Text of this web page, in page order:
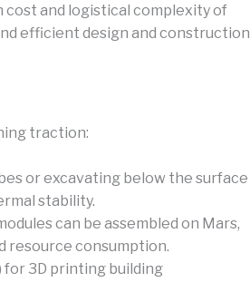
cost and logistical complexity of
efficient design and construction
traction:
or excavating below the surface
stability.
can be assembled on Mars,
resource consumption.
for 3D printing building